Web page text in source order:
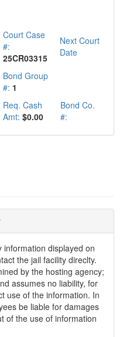
Court Case
#:
25CR03315
Next Court
Date
Bond Group
#: 1
Req. Cash
Amt: $0.00
Bond Co.
#:
displayed on
the jail facility direclty.
by the hosting agency;
assumes no liability, for
use of the information. In
be liable for damages
of the use of information